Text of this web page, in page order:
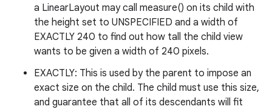
a LinearLayout may call measure() on its child with
the height set to UNSPECIFIED and a width of
EXACTLY 240 to find out how tall the child view
wants to be given a width of 240 pixels.
EXACTLY: This is used by the parent to impose an
exact size on the child. The child must use this size,
and guarantee that all of its descendants will fit